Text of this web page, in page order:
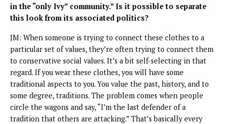
in the “only Ivy” community.” Is it possible to separate
this look from its associated politics?
JM: When someone is trying to connect these clothes to a
particular set of values, they’re often trying to connect them
to conservative social values. It’s a bit self-selecting in that
regard. If you wear these clothes, you will have some
traditional aspects to you. You value the past, history, and to
some degree, traditions. The problem comes when people
circle the wagons and say, “I’m the last defender of a
tradition that others are attacking.” That’s basically every